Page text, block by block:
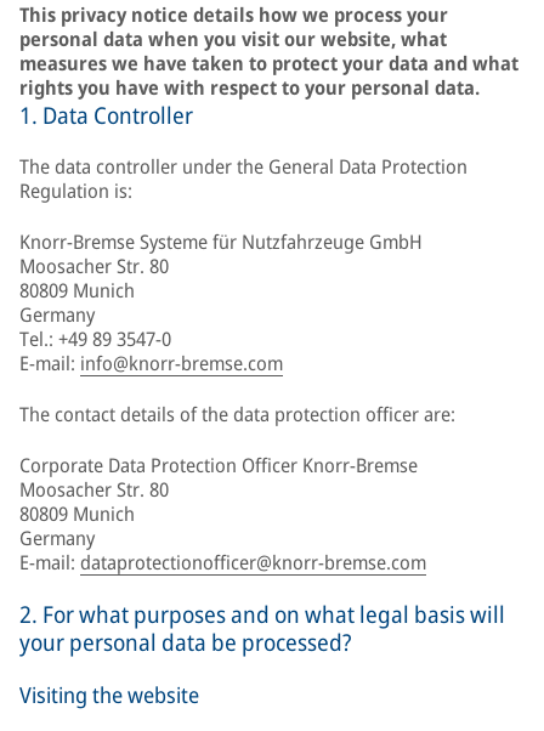
This privacy notice details how we process your
personal data when you visit our website, what
measures we have taken to protect your data and what
rights you have with respect to your personal data.
1. Data Controller
The data controller under the General Data Protection
Regulation is:
Knorr-Bremse Systeme für Nutzfahrzeuge GmbH
Moosacher Str. 80
80809 Munich
Germany
Tel.: +49 89 3547-0
E-mail: info@knorr-bremse.com
The contact details of the data protection officer are:
Corporate Data Protection Officer Knorr-Bremse
Moosacher Str. 80
80809 Munich
Germany
E-mail: dataprotectionofficer@knorr-bremse.com
2. For what purposes and on what legal basis will
your personal data be processed?
Visiting the website